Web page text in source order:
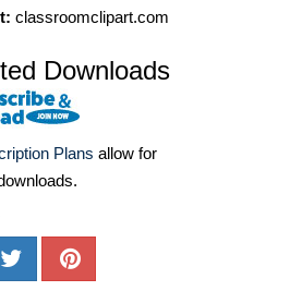
classroomclipart.com
Downloads
Plans allow for